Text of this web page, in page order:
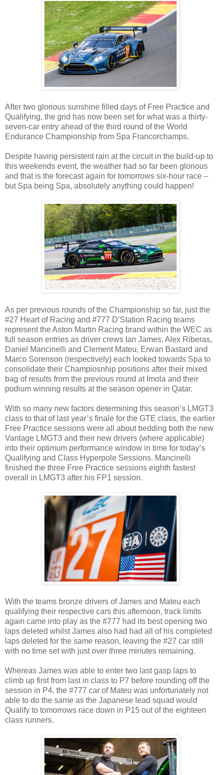
After two glorious sunshine filled days of Free Practice and
Qualifying, the grid has now been set for what was a thirty-
seven-car entry ahead of the third round of the World
Endurance Championship from Spa Francorchamps.
Despite having persistent rain at the circuit in the build-up to
this weekends event, the weather had so far been glorious
and that is the forecast again for tomorrows six-hour race –
but Spa being Spa, absolutely anything could happen!
As per previous rounds of the Championship so far, just the
#27 Heart of Racing and #777 D’Station Racing teams
represent the Aston Martin Racing brand within the WEC as
full season entries as driver crews Ian James, Alex Riberas,
Daniel Mancinelli and Clement Mateu, Erwan Bastard and
Marco Sorenson (respectively) each looked towards Spa to
consolidate their Champiosnhip positions after their mixed
bag of results from the previous round at Imola and their
podium winning results at the season opener in Qatar.
With so many new factors determining this season’s LMGT3
class to that of last year’s finale for the GTE class, the earlier
Free Practice sessions were all about bedding both the new
Vantage LMGT3 and their new drivers (where applicable)
into their optimum performance window in time for today’s
Qualifying and Class Hyperpole Sessions. Mancinelli
finished the three Free Practice sessions eighth fastest
overall in LMGT3 after his FP1 session.
With the teams bronze drivers of James and Mateu each
qualifying their respective cars this afternoon, track limits
again came into play as the #777 had its best opening two
laps deleted whilst James also had had all of his completed
laps deleted for the same reason, leaving the #27 car still
with no time set with just over three minutes remaining.
Whereas James was able to enter two last gasp laps to
climb up first from last in class to P7 before rounding off the
session in P4, the #777 car of Mateu was unfortunately not
able to do the same as the Japanese lead squad would
Qualify to tomorrows race down in P15 out of the eighteen
class runners.